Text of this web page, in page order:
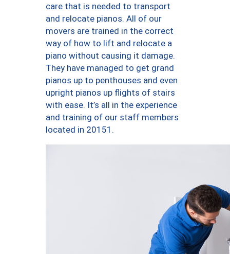
care that is needed to transport
and relocate pianos. All of our
movers are trained in the correct
way of how to lift and relocate a
piano without causing it damage.
They have managed to get grand
pianos up to penthouses and even
upright pianos up flights of stairs
with ease. It’s all in the experience
and training of our staff members
located in 20151.